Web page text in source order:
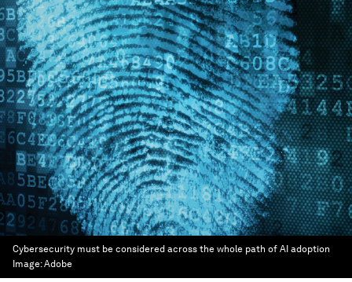
Cybersecurity must be considered across the whole path of AI adoption
Image:Adobe